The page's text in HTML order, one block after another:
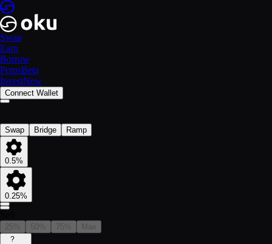
Swap
Earn
Borrow
PerpsBeta
InvestNew
Connect Wallet
Swap Bridge Ramp
0.5%
0.25%
25% 50% 75% Max
?